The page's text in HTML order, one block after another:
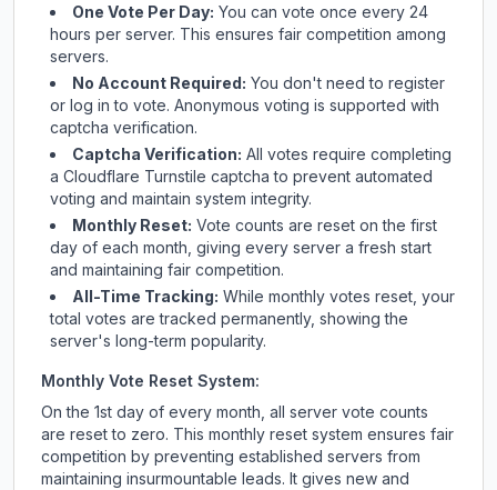
One Vote Per Day: You can vote once every 24
hours per server. This ensures fair competition among
servers.
No Account Required: You don't need to register
or log in to vote. Anonymous voting is supported with
captcha verification.
Captcha Verification: All votes require completing
a Cloudflare Turnstile captcha to prevent automated
voting and maintain system integrity.
Monthly Reset: Vote counts are reset on the first
day of each month, giving every server a fresh start
and maintaining fair competition.
All-Time Tracking: While monthly votes reset, your
total votes are tracked permanently, showing the
server's long-term popularity.
Monthly Vote Reset System:
On the 1st day of every month, all server vote counts
are reset to zero. This monthly reset system ensures fair
competition by preventing established servers from
maintaining insurmountable leads. It gives new and